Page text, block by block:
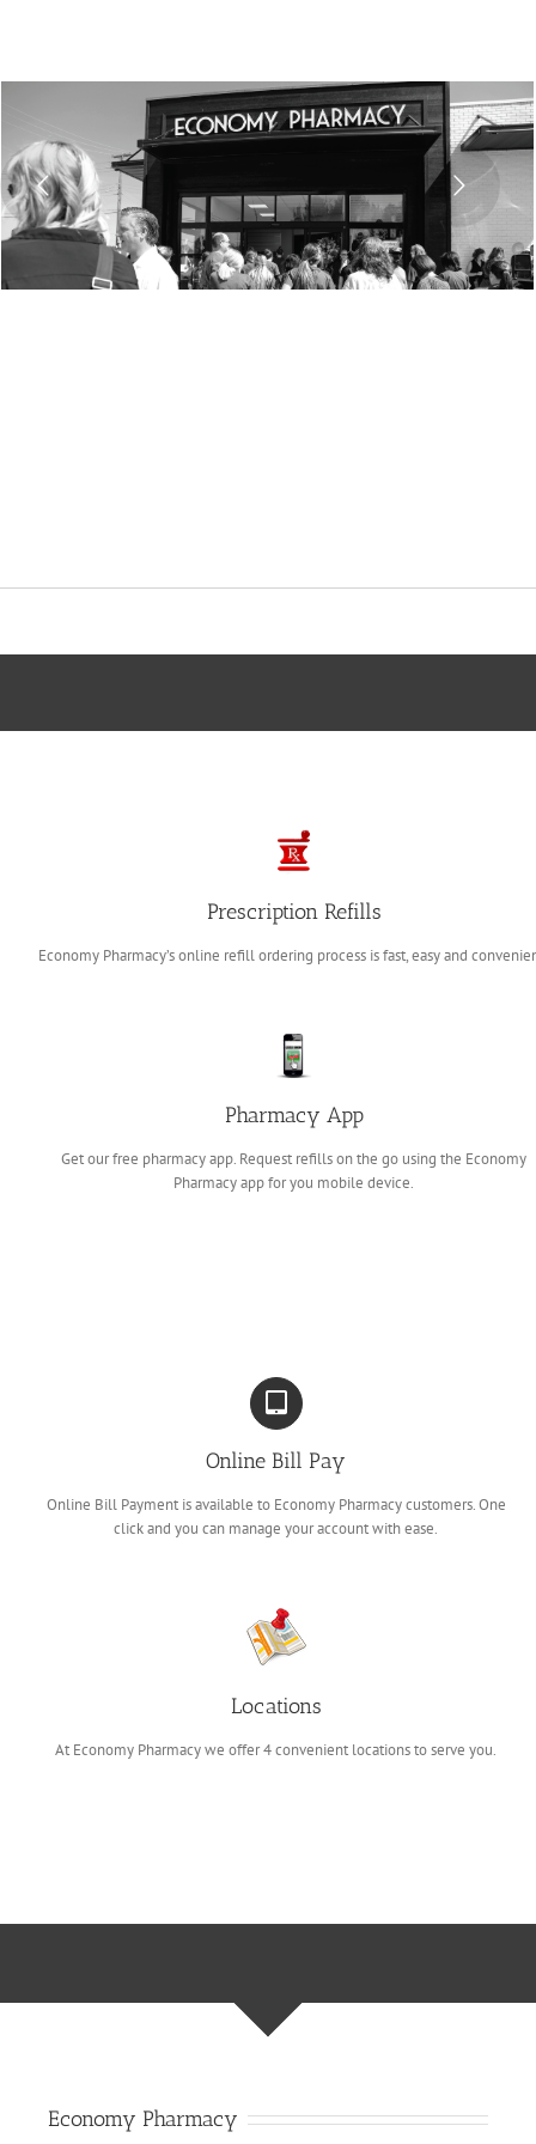
Prescription Refills
Economy Pharmacy’s online refill ordering process is fast, easy and
Pharmacy App
Get our free pharmacy app. Request refills on the go using the Economy
Pharmacy app for you mobile device.
Online Bill Pay
Online Bill Payment is available to Economy Pharmacy customers. One
click and you can manage your account with ease.
Locations
At Economy Pharmacy we offer 4 convenient locations to serve you.
Economy Pharmacy